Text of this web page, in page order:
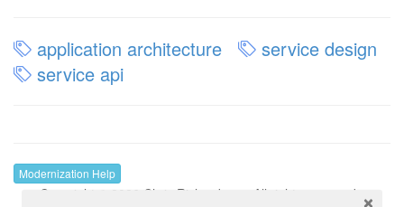
application architecture
service design
service api
Modernization Help
Copyright © 2026 Chris Richardson • All rights reserved •